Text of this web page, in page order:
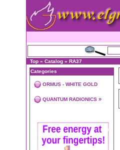
Top » Catalog » RA37
Categories
ORMUS - WHITE GOLD
QUANTUM RADIONICS »